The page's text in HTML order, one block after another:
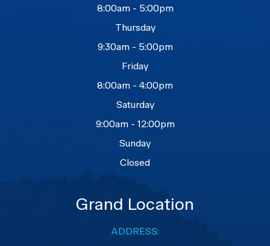
8:00am - 5:00pm
Thursday
9:30am - 5:00pm
Friday
8:00am - 4:00pm
Saturday
9:00am - 12:00pm
Sunday
Closed
Grand Location
ADDRESS: